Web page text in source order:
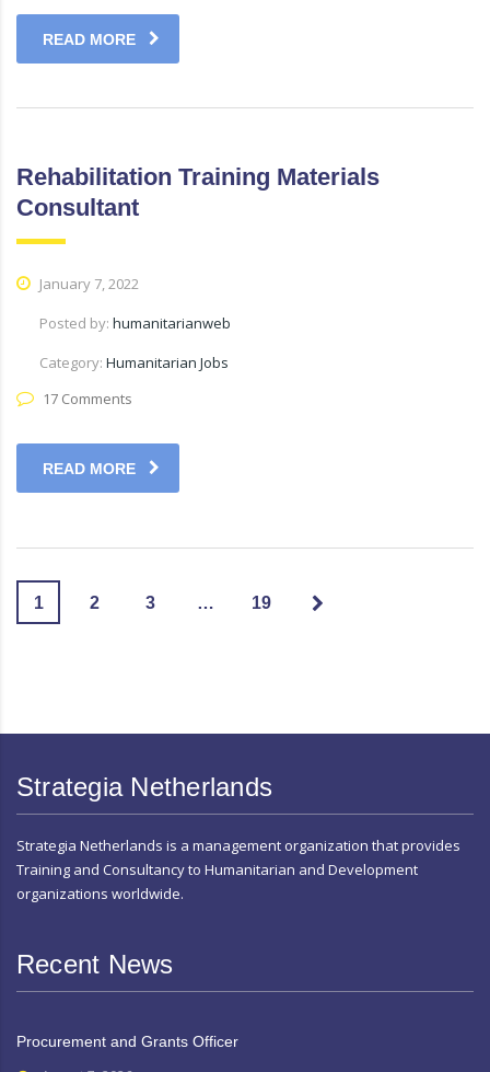
READ MORE
Rehabilitation Training Materials
Consultant
January 7, 2022
Posted by: humanitarianweb
Category: Humanitarian Jobs
17 Comments
READ MORE
1 2 3 … 19
Strategia Netherlands
Strategia Netherlands is a management organization that provides
Training and Consultancy to Humanitarian and Development
organizations worldwide.
Recent News
Procurement and Grants Officer